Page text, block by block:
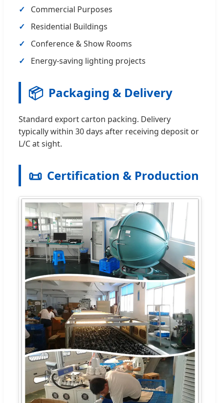
Commercial Purposes
Residential Buildings
Conference & Show Rooms
Energy-saving lighting projects
📦 Packaging & Delivery
Standard export carton packing. Delivery
typically within 30 days after receiving deposit or
L/C at sight.
📜 Certification & Production